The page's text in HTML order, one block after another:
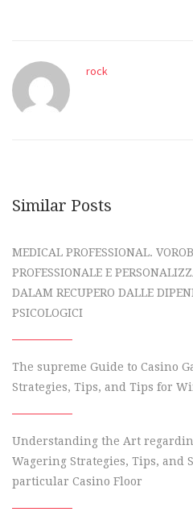
rock
Similar Posts
MEDICAL PROFESSIONAL.
PROFESSIONALE E
DALAM RECUPERO DALLE
PSICOLOGICI
The supreme Guide to Casino
Strategies, Tips, and Tips for
Understanding the Art
Wagering Strategies, Tips, and
particular Casino Floor